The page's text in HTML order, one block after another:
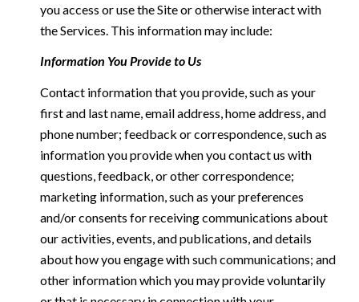
you access or use the Site or otherwise interact with
the Services. This information may include:
Information You Provide to Us
Contact information that you provide, such as your
first and last name, email address, home address, and
phone number; feedback or correspondence, such as
information you provide when you contact us with
questions, feedback, or other correspondence;
marketing information, such as your preferences
and/or consents for receiving communications about
our activities, events, and publications, and details
about how you engage with such communications; and
other information which you may provide voluntarily